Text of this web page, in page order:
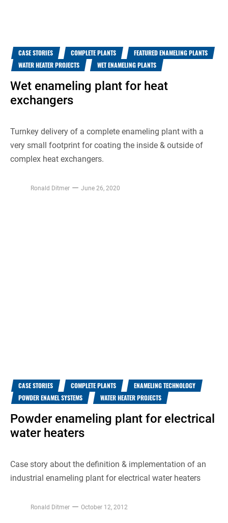
CASE STORIES COMPLETE PLANTS
FEATURED ENAMELING PLANTS
WATER HEATER PROJECTS
WET ENAMELING PLANTS
Wet enameling plant for heat
exchangers
Turnkey delivery of a complete enameling plant with a
very small footprint for coating the inside & outside of
complex heat exchangers.
Ronald Ditmer June 26, 2020
CASE STORIES COMPLETE PLANTS
ENAMELING TECHNOLOGY
POWDER ENAMEL SYSTEMS
WATER HEATER PROJECTS
Powder enameling plant for electrical
water heaters
Case story about the definition & implementation of an
industrial enameling plant for electrical water heaters
Ronald Ditmer October 12, 2012